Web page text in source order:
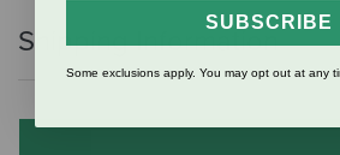
Shipping Information
SUBSCRIBE
Some exclusions apply. You may opt out at any